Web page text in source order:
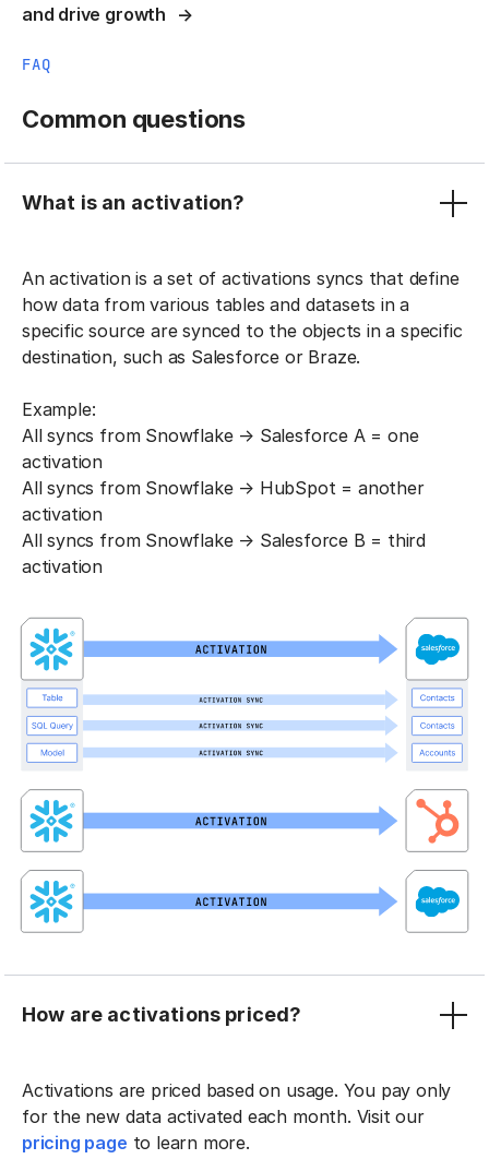
and drive growth
FAQ
Common questions
What is an activation?
An activation is a set of activations syncs that define
how data from various tables and datasets in a
specific source are synced to the objects in a specific
destination, such as Salesforce or Braze.
Example:
All syncs from Snowflake → Salesforce A = one
activation
All syncs from Snowflake → HubSpot = another
activation
All syncs from Snowflake → Salesforce B = third
activation
How are activations priced?
Activations are priced based on usage. You pay only
for the new data activated each month. Visit our
pricing page to learn more.